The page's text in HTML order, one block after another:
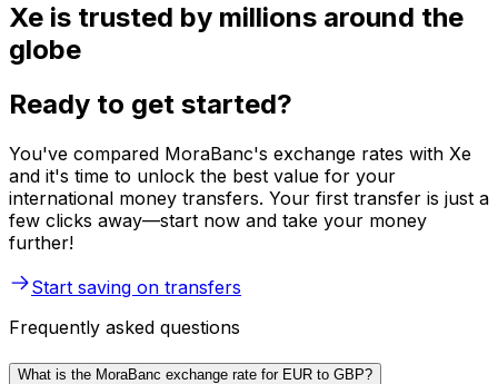
Xe is trusted by millions around the
globe
Ready to get started?
You've compared MoraBanc's exchange rates with Xe
and it's time to unlock the best value for your
international money transfers. Your first transfer is just a
few clicks away—start now and take your money
further!
Start saving on transfers
Frequently asked questions
What is the MoraBanc exchange rate for EUR to GBP?